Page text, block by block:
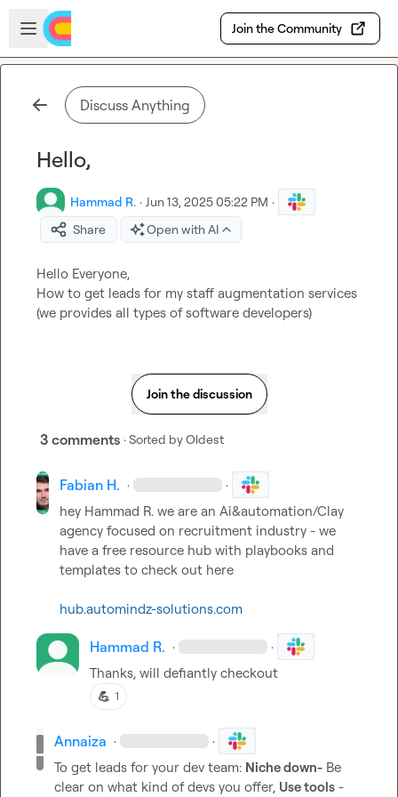
Skip to main content
Open sidebar
Join the Community
Discuss Anything
Hello,
Hammad R. · Jun 13, 2025 05:22 PM ·
Share
Open with AI
Hello Everyone,
How to get leads for my staff augmentation services
(we provides all types of software developers)
Join the discussion
3 comments · Sorted byOldest
Fabian H. · ·
hey Hammad R. we are an Ai&automation/Clay
agency focused on recruitment industry - we
have a free resource hub with playbooks and
templates to check out here
hub.automindz-solutions.com
Hammad R. · ·
Thanks, will defiantly checkout
💪 1
Annaiza · ·
To get leads for your dev team: Niche down- Be
clear on what kind of devs you offer, Use tools -